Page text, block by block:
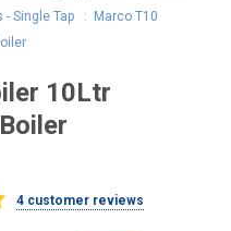
Single Tap:
Marco T10
10Ltr
4 customer reviews